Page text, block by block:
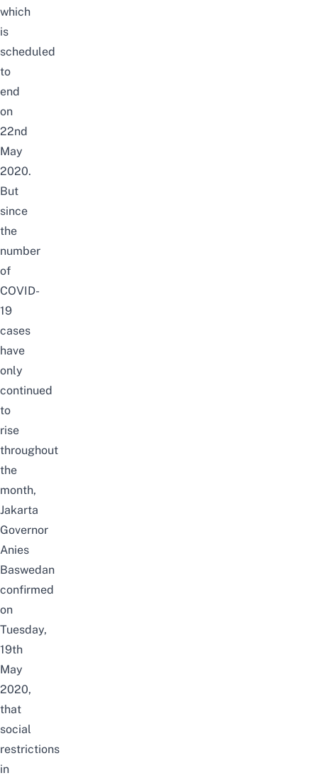
which
is
scheduled
to
end
on
22nd
May
2020.
But
since
the
number
of
COVID-
19
cases
have
only
continued
to
rise
throughout
the
month,
Jakarta
Governor
Anies
Baswedan
confirmed
on
Tuesday,
19th
May
2020,
that
social
restrictions
in